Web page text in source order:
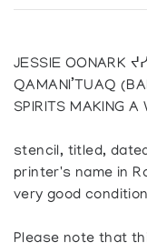
JESSIE OONARK
QAMANI’TUAQ
SPIRITS MAKING A
stencil, titled,
printer's name in
very good
Please note that